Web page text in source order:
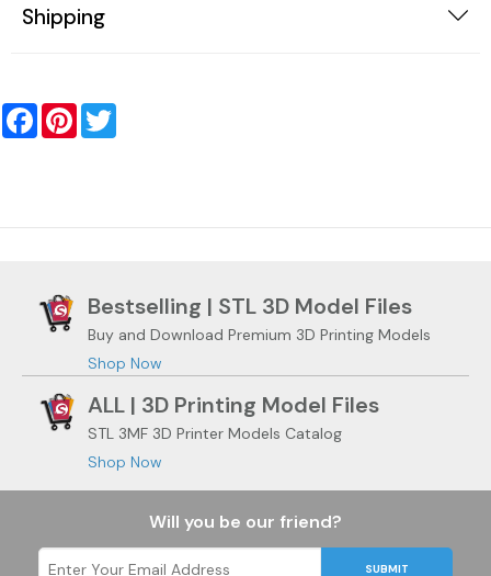
Shipping
FacebookPinterest
Bestselling | STL 3D Model Files
Buy and Download Premium 3D Printing Models
Shop Now
ALL | 3D Printing Model Files
STL 3MF 3D Printer Models Catalog
Shop Now
Will you be our friend?
SUBMIT